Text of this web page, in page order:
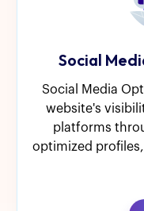
Social
Social Media
website's
platforms
optimized